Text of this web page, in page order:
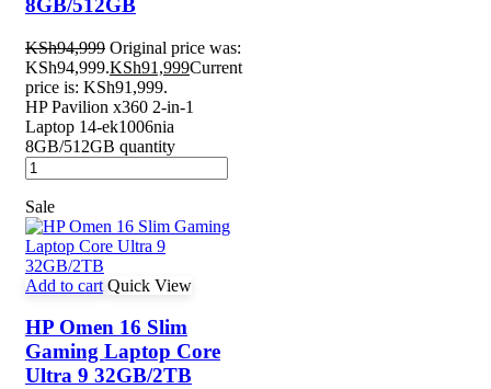
8GB/512GB
KSh94,999 Original price was:
KSh94,999.KSh91,999Current
price is: KSh91,999.
HP Pavilion x360 2-in-1
Laptop 14-ek1006nia
8GB/512GB quantity
Sale
Add to cart Quick View
HP Omen 16 Slim
Gaming Laptop Core
Ultra 9 32GB/2TB